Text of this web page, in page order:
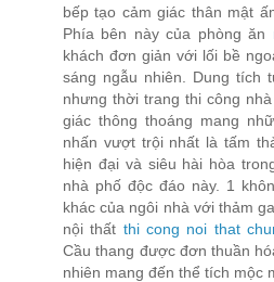
bếp tạo cảm giác thân mật
Phía bên này của phòng ăn
khách đơn giản với lối bề
sáng ngẫu nhiên. Dung tích
nhưng thời trang thi công
giác thông thoáng mang
nhấn vượt trội nhất là tấm
hiện đại và siêu hài hòa
nhà phố độc đáo này. 1
khác của ngôi nhà với thảm
nội thất thi cong noi that
Cầu thang được đơn thuần
nhiên mang đến thể tích mộc